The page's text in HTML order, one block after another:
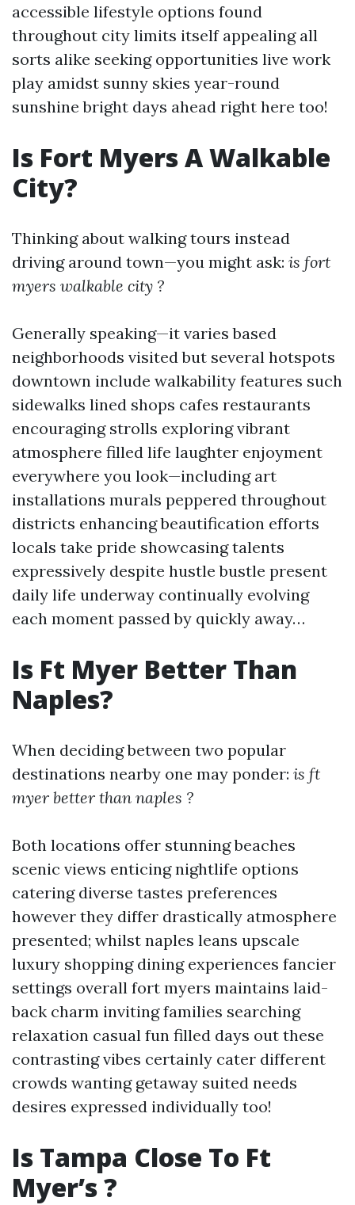
accessible lifestyle options found
throughout city limits itself appealing all
sorts alike seeking opportunities live work
play amidst sunny skies year-round
sunshine bright days ahead right here too!
Is Fort Myers A Walkable
City?
Thinking about walking tours instead
driving around town—you might ask: is fort
myers walkable city ?
Generally speaking—it varies based
neighborhoods visited but several hotspots
downtown include walkability features such
sidewalks lined shops cafes restaurants
encouraging strolls exploring vibrant
atmosphere filled life laughter enjoyment
everywhere you look—including art
installations murals peppered throughout
districts enhancing beautification efforts
locals take pride showcasing talents
expressively despite hustle bustle present
daily life underway continually evolving
each moment passed by quickly away…
Is Ft Myer Better Than
Naples?
When deciding between two popular
destinations nearby one may ponder: is ft
myer better than naples ?
Both locations offer stunning beaches
scenic views enticing nightlife options
catering diverse tastes preferences
however they differ drastically atmosphere
presented; whilst naples leans upscale
luxury shopping dining experiences fancier
settings overall fort myers maintains laid-
back charm inviting families searching
relaxation casual fun filled days out these
contrasting vibes certainly cater different
crowds wanting getaway suited needs
desires expressed individually too!
Is Tampa Close To Ft
Myer’s ?